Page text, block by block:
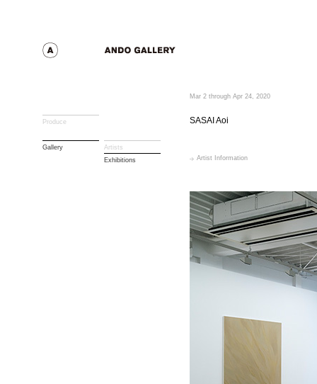
Produce
Gallery
Artists
Exhibitions
Mar 2 through Apr 24, 2020
SASAI Aoi
Artist Information